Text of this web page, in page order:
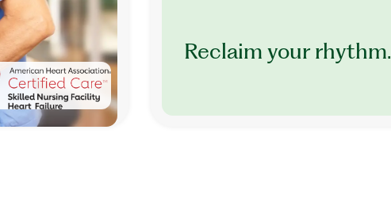
Reclaim your rhythm.